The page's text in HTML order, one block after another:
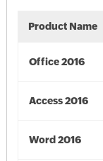
Product Name
Office 2016
Access 2016
Word 2016